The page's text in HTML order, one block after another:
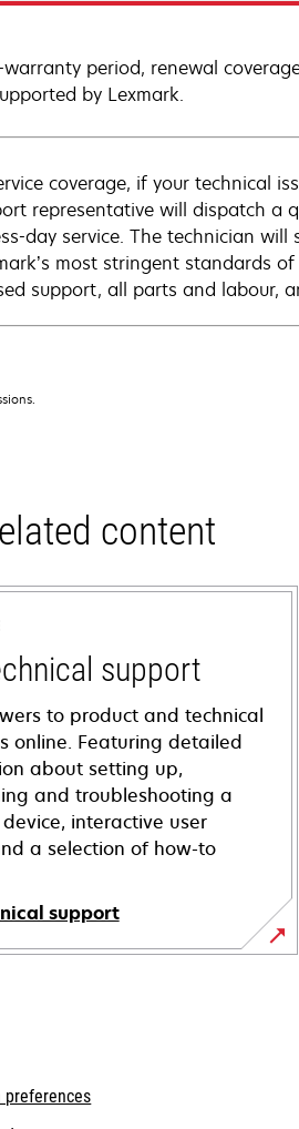
period, renewal
by Lexmark.
coverage, if your technical
representative will dispatch a
day service. The technician
most stringent standards
support, all parts and labour,
content
support
to product and technical
online. Featuring detailed
about setting up,
and troubleshooting a
interactive user
a selection of how-to
support
preferences